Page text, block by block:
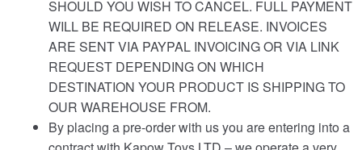
SHOULD YOU WISH TO CANCEL. FULL PAYMENT
WILL BE REQUIRED ON RELEASE. INVOICES
ARE SENT VIA PAYPAL INVOICING OR VIA LINK
REQUEST DEPENDING ON WHICH
DESTINATION YOUR PRODUCT IS SHIPPING TO
OUR WAREHOUSE FROM.
By placing a pre-order with us you are entering into a